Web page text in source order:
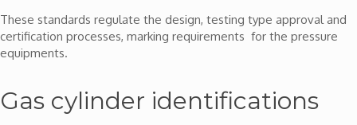
These standards regulate the design, testing type approval and
certification processes, marking requirements for the pressure
equipments.
Gas cylinder identifications